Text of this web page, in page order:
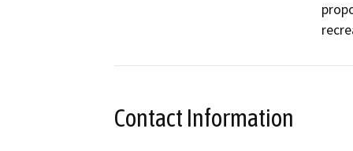
Contact Information